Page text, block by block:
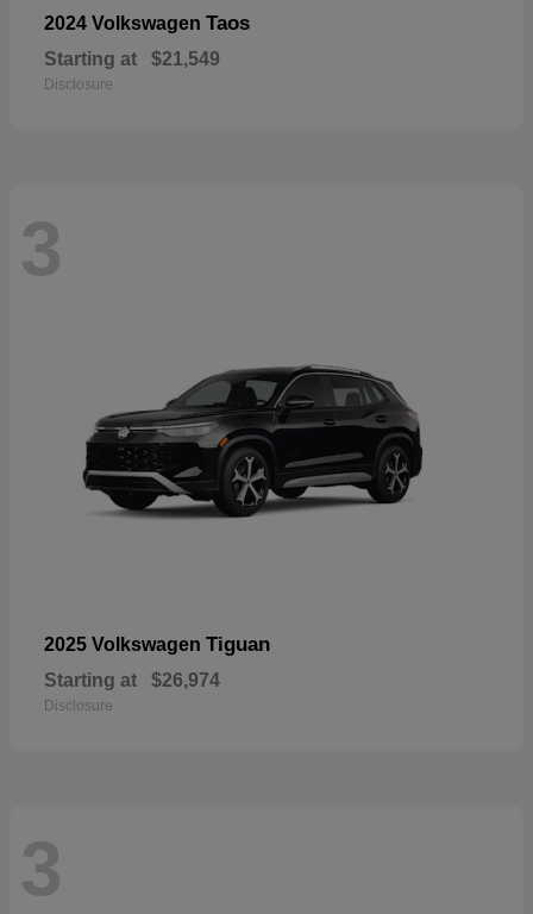
2024 Volkswagen Taos
Starting at $21,549
Disclosure
3
2025 Volkswagen Tiguan
Starting at $26,974
Disclosure
3